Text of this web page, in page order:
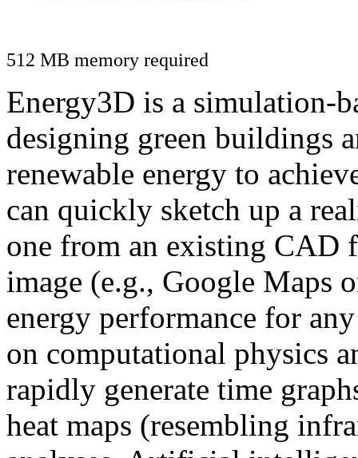
512 MB memory required
Energy3D is a simulation-
designing green buildings
renewable energy to
can quickly sketch up a
one from an existing CAD
image (e.g., Google Maps
energy performance for
on computational physics
rapidly generate time
heat maps (resembling